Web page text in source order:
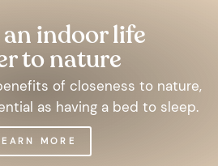
indoor life
to nature
of closeness to nature,
as having a bed to sleep.
MORE